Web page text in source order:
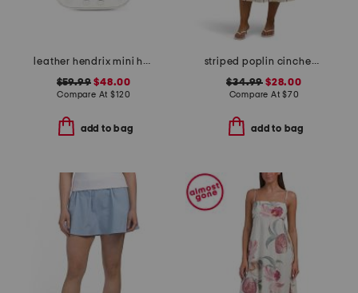
leather hendrix mini hobo with studded details
$59.99 $48.00
Compare At$120
add to bag
striped poplin cinched waist shirt dress
$34.99 $28.00
Compare At$70
add to bag